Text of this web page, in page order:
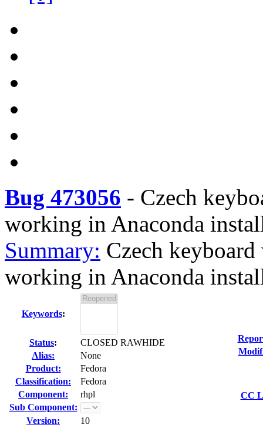
Bug 473056 - Czech
working in Anaconda
Summary: Czech
working in Anaconda
Keywords:
Status:
CLOSED RAWHIDE
Alias:
None
Product:
Fedora
Classification:
Fedora
Component:
rhpl
Sub Component:
Version:
10
CC